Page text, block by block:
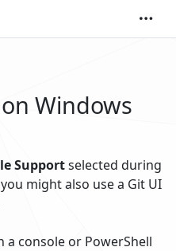
Windows
Supportselected during
might also use a Git UI
a console or PowerShell